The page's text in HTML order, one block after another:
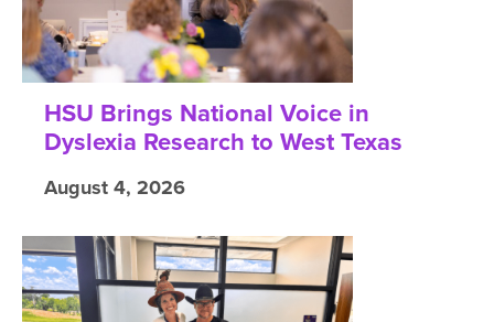
HSU Brings National Voice in
Dyslexia Research to West Texas
August 4, 2026